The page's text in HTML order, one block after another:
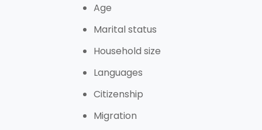
Age
Marital status
Household size
Languages
Citizenship
Migration